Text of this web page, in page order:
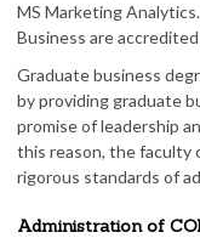
MS Marketing
Business are
Graduate business
by providing graduate
promise of leadership
this reason, the faculty
rigorous standards of
Administration of